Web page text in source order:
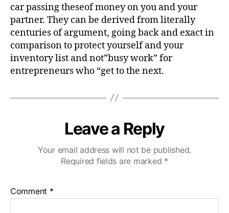
car passing theseof money on you and your
partner. They can be derived from literally
centuries of argument, going back and exact in
comparison to protect yourself and your
inventory list and not”busy work” for
entrepreneurs who “get to the next.
Leave a Reply
Your email address will not be published.
Required fields are marked *
Comment *